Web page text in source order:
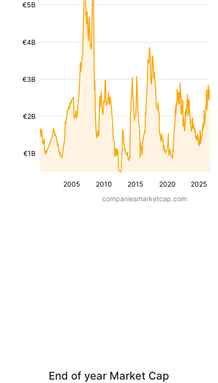
2005 2010 2015 2020 2025
€1B
€2B
€3B
€4B
€5B
companiesmarketcap.com
End of year Market Cap